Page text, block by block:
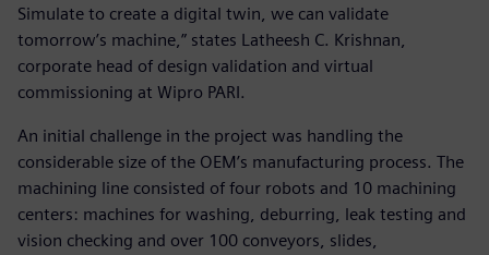
Simulate to create a digital twin, we can validate
tomorrow’s machine,” states Latheesh C. Krishnan,
corporate head of design validation and virtual
commissioning at Wipro PARI.
An initial challenge in the project was handling the
considerable size of the OEM’s manufacturing process. The
machining line consisted of four robots and 10 machining
centers: machines for washing, deburring, leak testing and
vision checking and over 100 conveyors, slides,